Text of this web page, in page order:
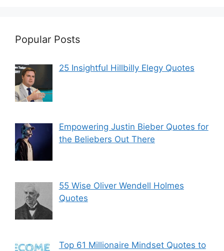
Popular Posts
25 Insightful Hillbilly Elegy Quotes
Empowering Justin Bieber Quotes for
the Beliebers Out There
55 Wise Oliver Wendell Holmes
Quotes
Top 61 Millionaire Mindset Quotes to